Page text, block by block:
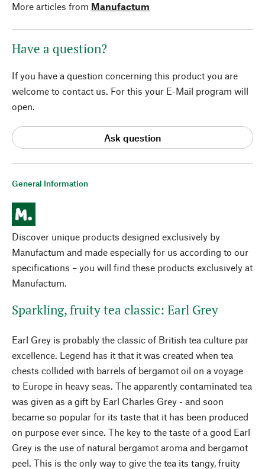
General Information
Discover unique products designed exclusively by
Manufactum and made especially for us according to our
specifications – you will find these products exclusively at
Manufactum.
Sparkling, fruity tea classic: Earl Grey
Earl Grey is probably the classic of British tea culture par
excellence. Legend has it that it was created when tea
chests collided with barrels of bergamot oil on a voyage
to Europe in heavy seas. The apparently contaminated tea
was given as a gift by Earl Charles Grey - and soon
became so popular for its taste that it has been produced
on purpose ever since. The key to the taste of a good Earl
Grey is the use of natural bergamot aroma and bergamot
peel. This is the only way to give the tea its tangy, fruity
More articles from Manufactum
Have a question?
If you have a question concerning this product you are
welcome to contact us. For this your E-Mail program will
open.
Ask question